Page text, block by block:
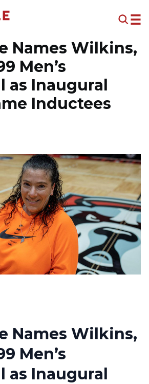
Names Wilkins,
Men’s
as Inaugural
Inductees
Names Wilkins,
Men’s
as Inaugural